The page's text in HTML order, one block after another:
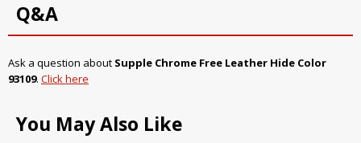
Q&A
Ask a question about Supple Chrome Free Leather Hide Color
93109. Click here
You May Also Like